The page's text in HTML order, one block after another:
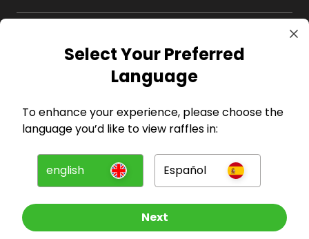
Company
For Entrants
Press
Select Your Preferred
Language
To enhance your experience, please choose the
language you’d like to view raffles in:
english Español
Next